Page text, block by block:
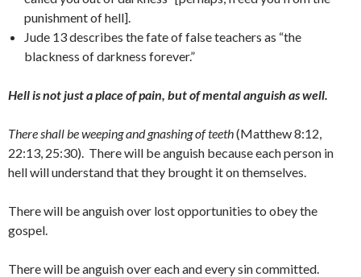
punishment of hell].
Jude 13 describes the fate of false teachers as “the
blackness of darkness forever.”
Hell is not just a place of pain, but of mental anguish as well.
There shall be weeping and gnashing of teeth(Matthew 8:12,
22:13, 25:30). There will be anguish because each person in
hell will understand that they brought it on themselves.
There will be anguish over lost opportunities to obey the
gospel.
There will be anguish over each and every sin committed.